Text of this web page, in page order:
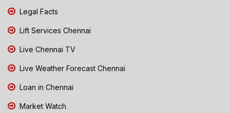
Legal Facts
Lift Services Chennai
Live Chennai TV
Live Weather Forecast Chennai
Loan in Chennai
Market Watch